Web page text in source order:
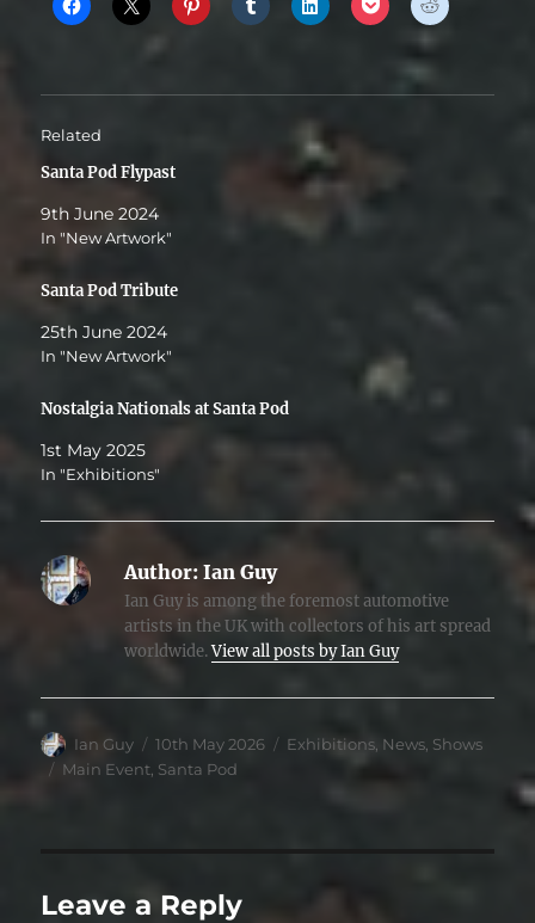
Related
Santa Pod Flypast
9th June 2024
In "New Artwork"
Santa Pod Tribute
25th June 2024
In "New Artwork"
Nostalgia Nationals at Santa Pod
1st May 2025
In "Exhibitions"
Author: Ian Guy
Ian Guy is among the foremost automotive
artists in the UK with collectors of his art spread
worldwide.View all posts by Ian Guy
Author
Ian Guy
Posted
on
10th May 2026 Categories
Exhibitions News Shows
Tags
Main Event Santa Pod
Leave a Reply